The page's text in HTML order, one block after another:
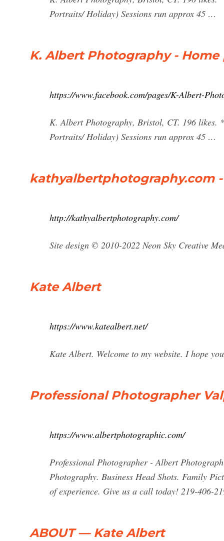
Portraits/ Holiday) Sessions run approx 45 …
K. Albert Photography - Home
https://www.facebook.com/pages/K-Albert-
K. Albert Photography, Bristol, CT. 196 likes.
Portraits/ Holiday) Sessions run approx 45 …
kathyalbertphotography.com
http://kathyalbertphotography.com/
Site design © 2010-2022 Neon Sky Creative
Kate Albert
https://www.katealbert.net/
Kate Albert. Welcome to my website. I hope
Professional Photographer
https://www.albertphotographic.com/
Professional Photographer - Albert
Photography. Business Head Shots. Family
of experience. Give us a call today! 219-406-
ABOUT — Kate Albert